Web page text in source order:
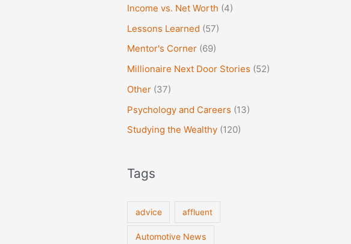
Income vs. Net Worth (4)
Lessons Learned (57)
Mentor's Corner (69)
Millionaire Next Door Stories (52)
Other (37)
Psychology and Careers (13)
Studying the Wealthy (120)
Tags
advice affluent
Automotive News